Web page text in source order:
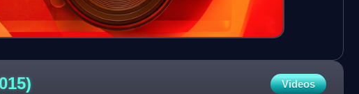
Videos